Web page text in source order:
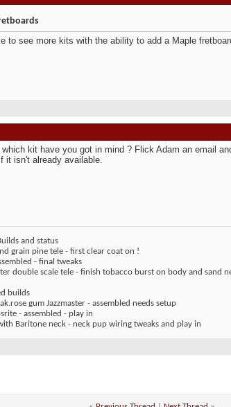
to see more kits with the ability to add a Maple
which kit have you got in mind ? Flick Adam an email
it isn't already available.
and status
grain pine tele - first clear coat on !
- final tweaks
double scale tele - finish tobacco burst on body and sand
builds
gum Jazzmaster - assembled needs setup
- assembled - play in
Baritone neck - neck pup wiring tweaks and play in